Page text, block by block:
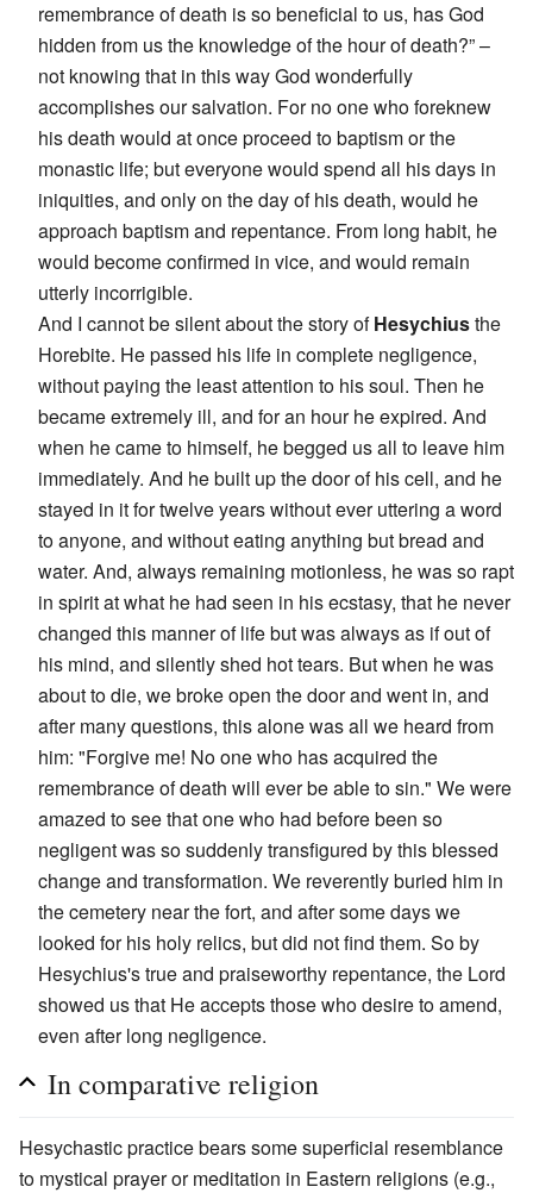
remembrance of death is so beneficial to us, has God
hidden from us the knowledge of the hour of death?” –
not knowing that in this way God wonderfully
accomplishes our salvation. For no one who foreknew
his death would at once proceed to baptism or the
monastic life; but everyone would spend all his days in
iniquities, and only on the day of his death, would he
approach baptism and repentance. From long habit, he
would become confirmed in vice, and would remain
utterly incorrigible.
And I cannot be silent about the story ofHesychiusthe
Horebite. He passed his life in complete negligence,
without paying the least attention to his soul. Then he
became extremely ill, and for an hour he expired. And
when he came to himself, he begged us all to leave him
immediately. And he built up the door of his cell, and he
stayed in it for twelve years without ever uttering a word
to anyone, and without eating anything but bread and
water. And, always remaining motionless, he was so rapt
in spirit at what he had seen in his ecstasy, that he never
changed this manner of life but was always as if out of
his mind, and silently shed hot tears. But when he was
about to die, we broke open the door and went in, and
after many questions, this alone was all we heard from
him: "Forgive me! No one who has acquired the
remembrance of death will ever be able to sin." We were
amazed to see that one who had before been so
negligent was so suddenly transfigured by this blessed
change and transformation. We reverently buried him in
the cemetery near the fort, and after some days we
looked for his holy relics, but did not find them. So by
Hesychius's true and praiseworthy repentance, the Lord
showed us that He accepts those who desire to amend,
even after long negligence.
In comparative religion
Hesychastic practice bears some superficial resemblance
to mystical prayer or meditation in Eastern religions (e.g.,